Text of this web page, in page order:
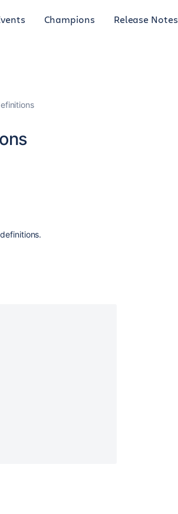
Champions Release Notes